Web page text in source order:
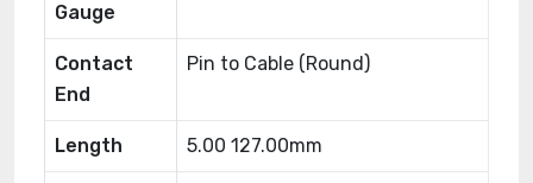
Gauge
Contact
End
Pin to Cable (Round)
Length 5.00 127.00mm